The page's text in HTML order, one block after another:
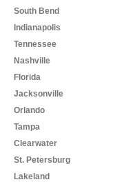
South Bend
Indianapolis
Tennessee
Nashville
Florida
Jacksonville
Orlando
Tampa
Clearwater
St. Petersburg
Lakeland